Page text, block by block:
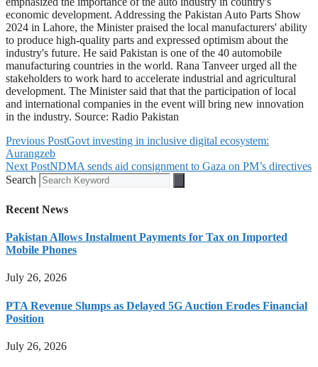
economic development. Addressing the Pakistan Auto Parts Show
2024 in Lahore, the Minister praised the local manufacturers' ability
to produce high-quality parts and expressed optimism about the
industry's future. He said Pakistan is one of the 40 automobile
manufacturing countries in the world. Rana Tanveer urged all the
stakeholders to work hard to accelerate industrial and agricultural
development. The Minister said that that the participation of local
and international companies in the event will bring new innovation
in the industry. Source: Radio Pakistan
Previous PostGovt investing in inclusive digital ecosystem:
Aurangzeb
Next PostNDMA sends aid consignment to Gaza on PM’s directives
Search
Recent News
Pakistan Allows Instalment Payments for Tax on Imported
Mobile Phones
July 26, 2026
PTA Revenue Slumps as Delayed 5G Auction Erodes Financial
Position
July 26, 2026